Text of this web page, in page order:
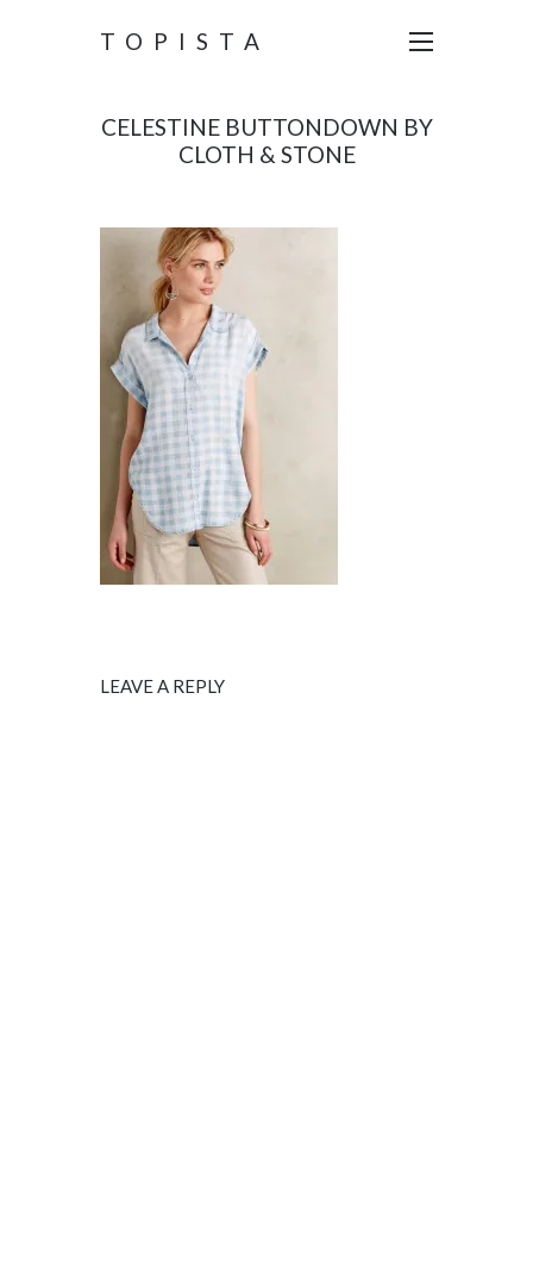
TOPISTA
CELESTINE BUTTONDOWN BY
CLOTH & STONE
LEAVE A REPLY